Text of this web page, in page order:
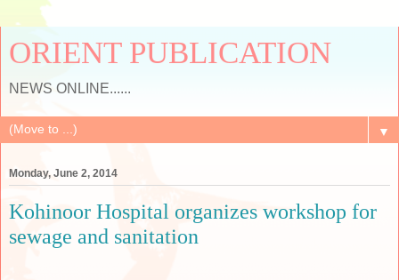
ORIENT PUBLICATION
NEWS ONLINE......
▼
Monday, June 2, 2014
Kohinoor Hospital organizes workshop for
sewage and sanitation